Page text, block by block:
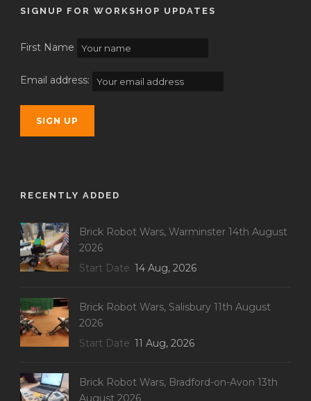
SIGNUP FOR WORKSHOP UPDATES
First Name
Email address:
RECENTLY ADDED
Brick Robot Wars, Warminster 14th August
2026
Start Date 14 Aug, 2026
Brick Robot Wars, Salisbury 11th August
2026
Start Date 11 Aug, 2026
Brick Robot Wars, Bradford-on-Avon 13th
August 2026